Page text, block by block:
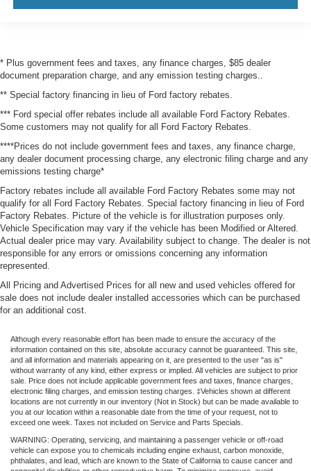
* Plus government fees and taxes, any finance charges, $85 dealer
document preparation charge, and any emission testing charges..
** Special factory financing in lieu of Ford factory rebates.
*** Ford special offer rebates include all available Ford Factory Rebates.
Some customers may not qualify for all Ford Factory Rebates.
****Prices do not include government fees and taxes, any finance charge,
any dealer document processing charge, any electronic filing charge and any
emissions testing charge*
Factory rebates include all available Ford Factory Rebates some may not
qualify for all Ford Factory Rebates. Special factory financing in lieu of Ford
Factory Rebates. Picture of the vehicle is for illustration purposes only.
Vehicle Specification may vary if the vehicle has been Modified or Altered.
Actual dealer price may vary. Availability subject to change. The dealer is not
responsible for any errors or omissions concerning any information
represented.
All Pricing and Advertised Prices for all new and used vehicles offered for
sale does not include dealer installed accessories which can be purchased
for an additional cost.
Although every reasonable effort has been made to ensure the accuracy of the
information contained on this site, absolute accuracy cannot be guaranteed. This site,
and all information and materials appearing on it, are presented to the user "as is"
without warranty of any kind, either express or implied. All vehicles are subject to prior
sale. Price does not include applicable government fees and taxes, finance charges,
electronic filing charges, and emission testing charges. ‡Vehicles shown at different
locations are not currently in our inventory (Not in Stock) but can be made available to
you at our location within a reasonable date from the time of your request, not to
exceed one week. Taxes not included on Service and Parts Specials.
WARNING: Operating, servicing, and maintaining a passenger vehicle or off-road
vehicle can expose you to chemicals including engine exhaust, carbon monoxide,
phthalates, and lead, which are known to the State of California to cause cancer and